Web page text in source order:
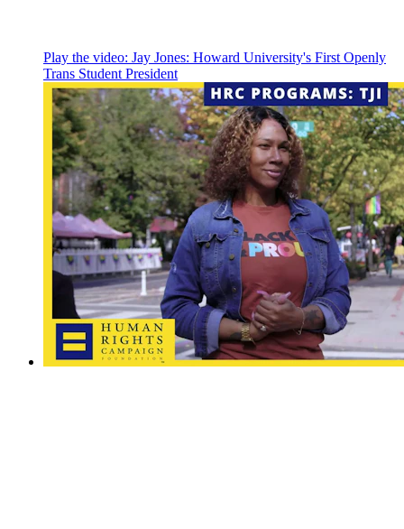
Play the video: Jay Jones: Howard University's First Openly
Trans Student President